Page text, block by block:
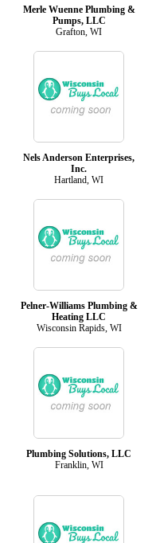
Merle Wuenne Plumbing &
Pumps, LLC
Grafton, WI
Nels Anderson Enterprises,
Inc.
Hartland, WI
Pelner-Williams Plumbing &
Heating LLC
Wisconsin Rapids, WI
Plumbing Solutions, LLC
Franklin, WI